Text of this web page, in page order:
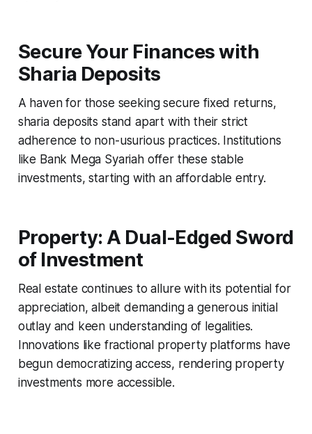
Secure Your Finances with
Sharia Deposits
A haven for those seeking secure fixed returns,
sharia deposits stand apart with their strict
adherence to non-usurious practices. Institutions
like Bank Mega Syariah offer these stable
investments, starting with an affordable entry.
Property: A Dual-Edged Sword
of Investment
Real estate continues to allure with its potential for
appreciation, albeit demanding a generous initial
outlay and keen understanding of legalities.
Innovations like fractional property platforms have
begun democratizing access, rendering property
investments more accessible.